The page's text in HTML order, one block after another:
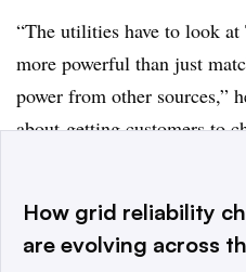
“The utilities have to look
more powerful than just
power from other sources,”
aboutgetting customers to
To do that, TOU rates
retail prices at the peak,
Wallsgrove said.
How grid reliability
are evolving across